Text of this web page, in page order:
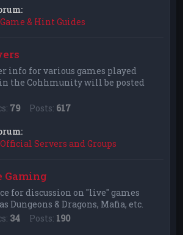
Game & Hint Guides
info for various games played
the Cohhmunity will be posted
79 Posts: 617
Official Servers and Groups
Gaming
for discussion on "live" games
Dungeons & Dragons, Mafia, etc.
34 Posts: 190